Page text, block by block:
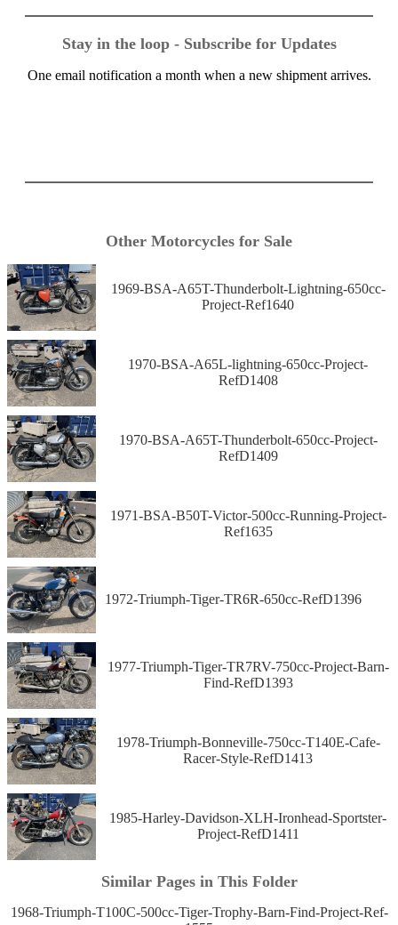
Stay in the loop - Subscribe for Updates
One email notification a month when a new shipment arrives.
Other Motorcycles for Sale
1969-BSA-A65T-Thunderbolt-Lightning-650cc-
Project-Ref1640
1970-BSA-A65L-lightning-650cc-Project-
RefD1408
1970-BSA-A65T-Thunderbolt-650cc-Project-
RefD1409
1971-BSA-B50T-Victor-500cc-Running-Project-
Ref1635
1972-Triumph-Tiger-TR6R-650cc-RefD1396
1977-Triumph-Tiger-TR7RV-750cc-Project-Barn-
Find-RefD1393
1978-Triumph-Bonneville-750cc-T140E-Cafe-
Racer-Style-RefD1413
1985-Harley-Davidson-XLH-Ironhead-Sportster-
Project-RefD1411
Similar Pages in This Folder
1968-Triumph-T100C-500cc-Tiger-Trophy-Barn-Find-Project-Ref-